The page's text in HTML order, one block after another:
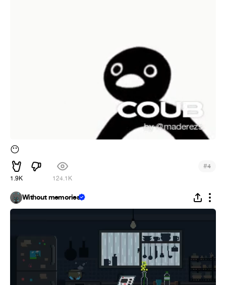
😶
1.9K 124.1K
#4
Without memories